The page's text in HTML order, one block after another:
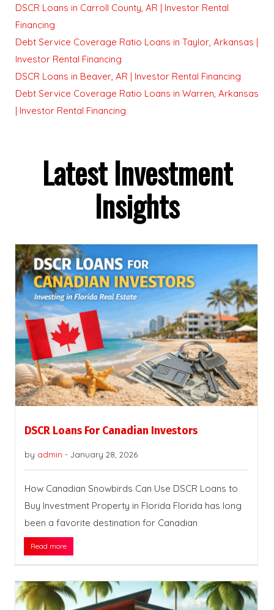
DSCR Loans in Carroll County, AR | Investor Rental
Financing
Debt Service Coverage Ratio Loans in Taylor, Arkansas |
Investor Rental Financing
DSCR Loans in Beaver, AR | Investor Rental Financing
Debt Service Coverage Ratio Loans in Warren, Arkansas
| Investor Rental Financing
Latest Investment
Insights
DSCR Loans For Canadian Investors
by admin - January 28, 2026
How Canadian Snowbirds Can Use DSCR Loans to
Buy Investment Property in Florida Florida has long
been a favorite destination for Canadian
Read more